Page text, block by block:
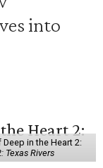
into
in the Heart 2:
Texas Rivers